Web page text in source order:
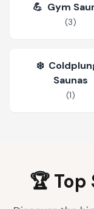
💪 Gym
(3)
❄️
Saunas
(1)
🏆 Top